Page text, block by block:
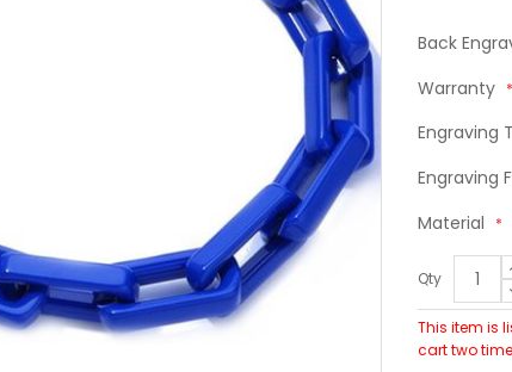
Back
Warranty
Engraving
Engraving
Material
Qty
This item is
cart two